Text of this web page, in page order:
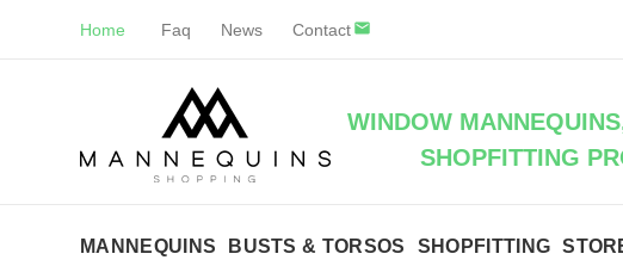
Home Faq News Contact
WINDOW
SHOPFITTING
MANNEQUINS BUSTS & TORSOS SHOPFITTING